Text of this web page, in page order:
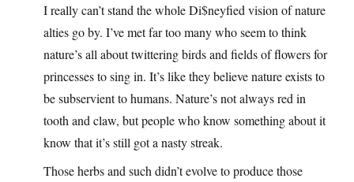
I really can’t stand the whole Di$neyfied vision of nature
alties go by. I’ve met far too many who seem to think
nature’s all about twittering birds and fields of flowers for
princesses to sing in. It’s like they believe nature exists to
be subservient to humans. Nature’s not always red in
tooth and claw, but people who know something about it
know that it’s still got a nasty streak.
Those herbs and such didn’t evolve to produce those